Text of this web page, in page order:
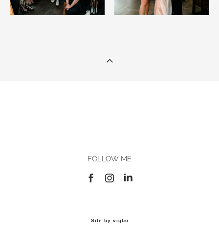
FOLLOW ME
Site by vigbo